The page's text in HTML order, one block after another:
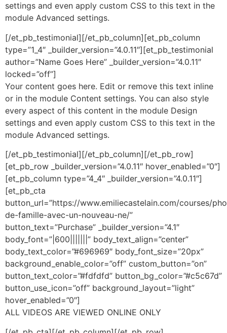
settings and even apply custom CSS to this text in the
module Advanced settings.
[/et_pb_testimonial][/et_pb_column][et_pb_column
type=”1_4″ _builder_version=”4.0.11″][et_pb_testimonial
author=”Name Goes Here” _builder_version=”4.0.11″
locked=”off”]
Your content goes here. Edit or remove this text inline
or in the module Content settings. You can also style
every aspect of this content in the module Design
settings and even apply custom CSS to this text in the
module Advanced settings.
[/et_pb_testimonial][/et_pb_column][/et_pb_row]
[et_pb_row _builder_version=”4.0.11″ hover_enabled=”0″]
[et_pb_column type=”4_4″ _builder_version=”4.0.11″]
[et_pb_cta
button_url=”https://www.emiliecastelain.com/courses/
de-famille-avec-un-nouveau-ne/”
button_text=”Purchase” _builder_version=”4.1″
body_font=”|600|||||||” body_text_align=”center”
body_text_color=”#696969″ body_font_size=”20px”
background_enable_color=”off” custom_button=”on”
button_text_color=”#fdfdfd” button_bg_color=”#c5c67d”
button_use_icon=”off” background_layout=”light”
hover_enabled=”0″]
ALL VIDEOS ARE VIEWED ONLINE ONLY